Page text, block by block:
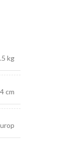
kg
cm